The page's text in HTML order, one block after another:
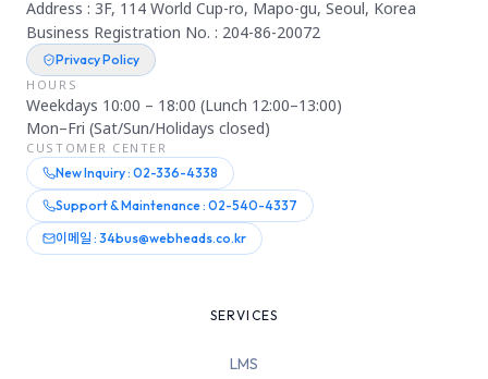
Address : 3F, 114 World Cup-ro, Mapo-gu, Seoul, Korea
Business Registration No. : 204-86-20072
Privacy Policy
HOURS
Weekdays 10:00 – 18:00 (Lunch 12:00–13:00)
Mon–Fri (Sat/Sun/Holidays closed)
CUSTOMER CENTER
New Inquiry : 02-336-4338
Support & Maintenance : 02-540-4337
이메일 : 34bus@webheads.co.kr
SERVICES
LMS